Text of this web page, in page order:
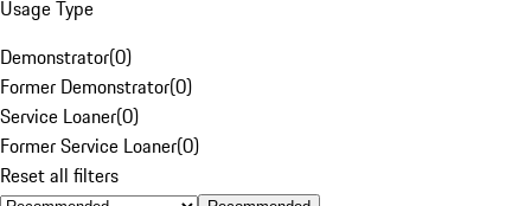
Usage Type
Demonstrator(0)
Former Demonstrator(0)
Service Loaner(0)
Former Service Loaner(0)
Reset all filters